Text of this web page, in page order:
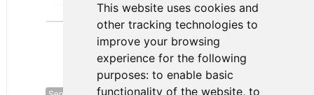
This website uses cookies and
other tracking technologies to
improve your browsing
experience for the following
purposes: to enable basic
functionality of the website, to
VIRginia
International
Raceway